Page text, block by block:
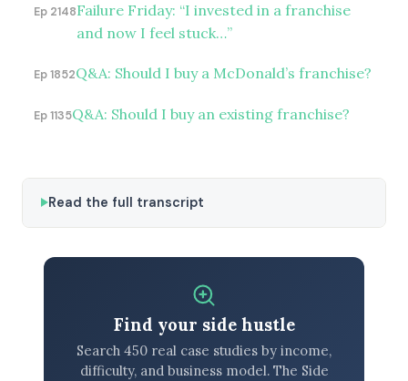
Ep 2148Failure Friday: “I invested in a franchise
and now I feel stuck…”
Ep 1852Q&A: Should I buy a McDonald’s franchise?
Ep 1135Q&A: Should I buy an existing franchise?
Read the full transcript
Find your side hustle
Search 450 real case studies by income,
difficulty, and business model. The Side